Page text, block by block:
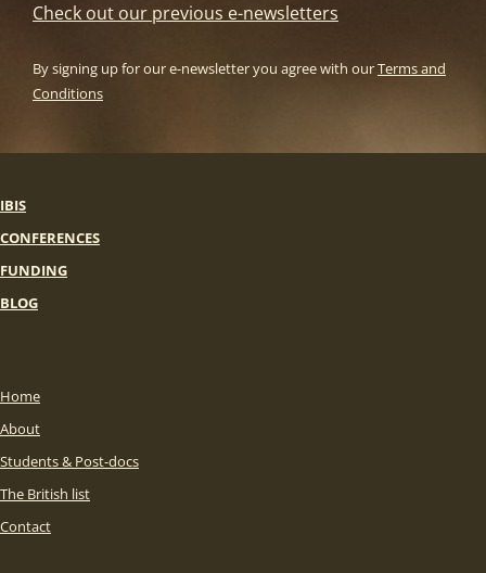
Check out our previous e-newsletters
By signing up for our e-newsletter you agree with ourTerms and
Conditions
IBIS
CONFERENCES
FUNDING
BLOG
Home
About
Students & Post-docs
The British list
Contact